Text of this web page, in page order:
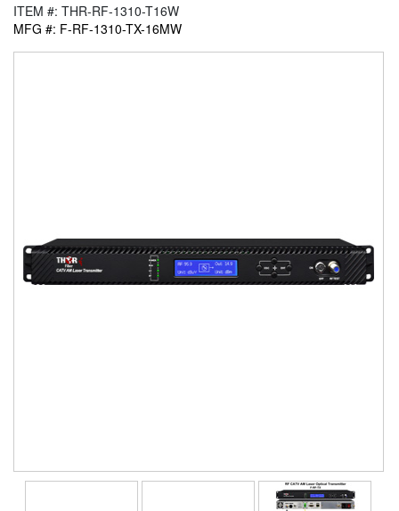
ITEM #: THR-RF-1310-T16W
MFG #: F-RF-1310-TX-16MW